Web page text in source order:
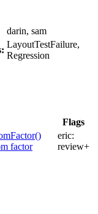
darin, sam
LayoutTestFailure,
Regression
Flags
factor
eric:
review+